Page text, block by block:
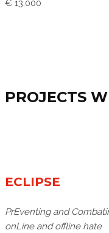
€ 13.000
PROJECTS
ECLIPSE
PrEventing and
onLine and offline hate